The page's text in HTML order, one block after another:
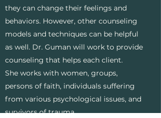
they can change their feelings and
behaviors. However, other counseling
models and techniques can be helpful
as well. Dr. Guman will work to provide
counseling that helps each client.
She works with women, groups,
persons of faith, individuals suffering
from various psychological issues, and
survivors of trauma.